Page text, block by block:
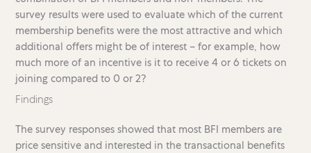
survey results were used to evaluate which of the current
membership benefits were the most attractive and which
additional offers might be of interest – for example, how
much more of an incentive is it to receive 4 or 6 tickets on
joining compared to 0 or 2?
Findings
The survey responses showed that most BFI members are
price sensitive and interested in the transactional benefits